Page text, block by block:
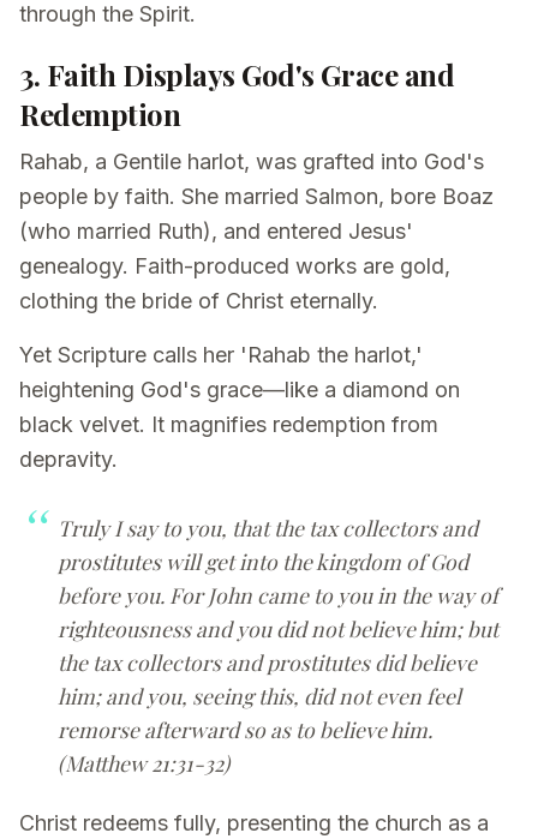
through the Spirit.
3. Faith Displays God's Grace and
Redemption
Rahab, a Gentile harlot, was grafted into God's
people by faith. She married Salmon, bore Boaz
(who married Ruth), and entered Jesus'
genealogy. Faith-produced works are gold,
clothing the bride of Christ eternally.
Yet Scripture calls her 'Rahab the harlot,'
heightening God's grace—like a diamond on
black velvet. It magnifies redemption from
depravity.
Truly I say to you, that the tax collectors and
prostitutes will get into the kingdom of God
before you. For John came to you in the way of
righteousness and you did not believe him; but
the tax collectors and prostitutes did believe
him; and you, seeing this, did not even feel
remorse afterward so as to believe him.
(Matthew 21:31-32)
Christ redeems fully, presenting the church as a